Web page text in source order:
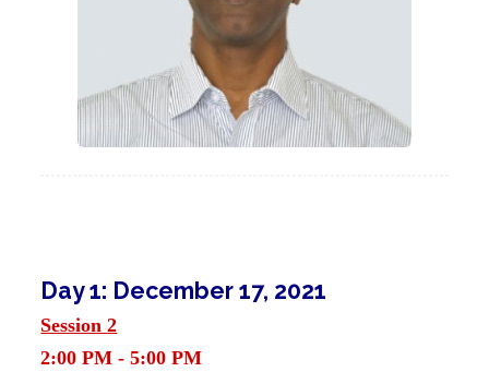
Day 1: December 17, 2021
Session 2
2:00 PM - 5:00 PM